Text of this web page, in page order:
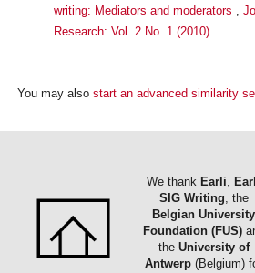
writing: Mediators and moderators
Research: Vol. 2 No. 1 (2010)
You may also start an advanced similarity
We thankEarli ,
SIG Writing , the
Belgian University
Foundation (FUS)
the University of
Antwerp (Belgium)